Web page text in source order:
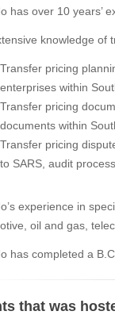
has over 10 years’
knowledge of
Transfer pricing
enterprises within
Transfer pricing
documents within
Transfer pricing
to SARS, audit
experience in
oil and gas,
has completed a
that was